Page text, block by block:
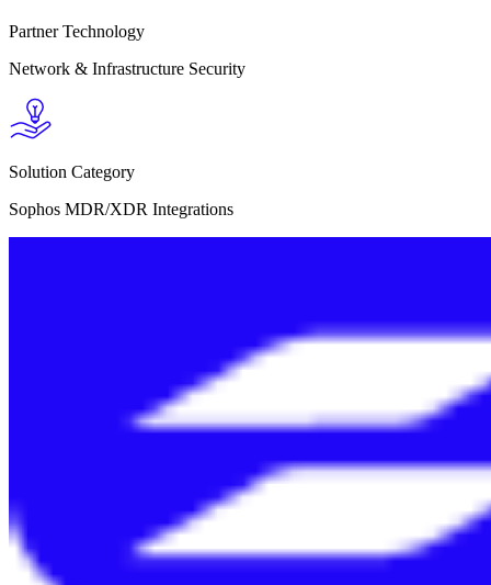
Partner Technology
Network & Infrastructure Security
Solution Category
Sophos MDR/XDR Integrations